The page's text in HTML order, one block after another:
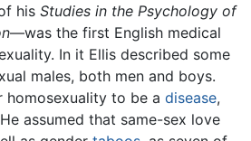
his Studies in the Psychology of
—was the first English medical
In it Ellis described some
males, both men and boys.
homosexuality to be a disease,
assumed that same-sex love